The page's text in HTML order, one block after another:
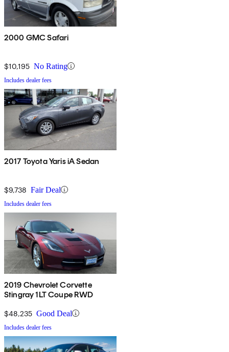
2000 GMC Safari
$10,195 No Rating
Includes dealer fees
2017 Toyota Yaris iA Sedan
$9,738 Fair Deal
Includes dealer fees
2019 Chevrolet Corvette
Stingray 1LT Coupe RWD
$48,235 Good Deal
Includes dealer fees